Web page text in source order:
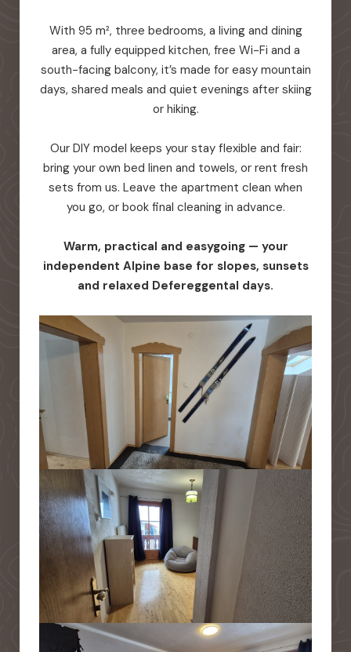
With 95 m², three bedrooms, a living and dining
area, a fully equipped kitchen, free Wi-Fi and a
south-facing balcony, it’s made for easy mountain
days, shared meals and quiet evenings after skiing
or hiking.
Our DIY model keeps your stay flexible and fair:
bring your own bed linen and towels, or rent fresh
sets from us. Leave the apartment clean when
you go, or book final cleaning in advance.
Warm, practical and easygoing — your
independent Alpine base for slopes, sunsets
and relaxed Defereggental days.